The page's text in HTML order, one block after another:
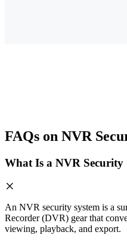
FAQs on NVR
What Is a NVR Security
An NVR security system is a
Recorder (DVR) gear that
viewing, playback, and export.